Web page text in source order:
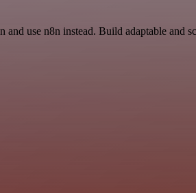
use n8n instead. Build adaptable